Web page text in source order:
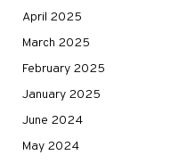
April 2025
March 2025
February 2025
January 2025
June 2024
May 2024